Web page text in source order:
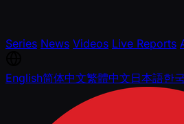
Series News Videos Live Reports
English简体中文繁體中文日本語한